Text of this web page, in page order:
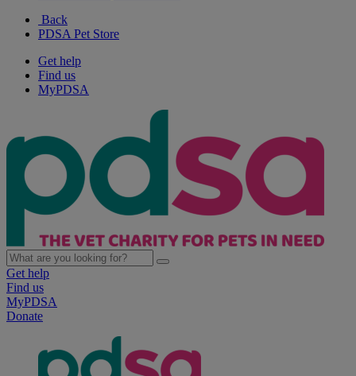
Back
PDSA Pet Store
Get help
Find us
MyPDSA
Get help
Find us
MyPDSA
Donate